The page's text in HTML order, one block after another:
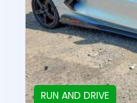
RUN AND DRIVE